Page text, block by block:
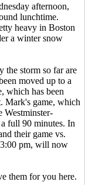
afternoon,
lunchtime.
heavy in Boston
a winter snow
the storm so far are
moved up to a
which has been
Mark's game, which
Westminster-
full 90 minutes. In
their game vs.
3:00 pm, will now
them for you here.